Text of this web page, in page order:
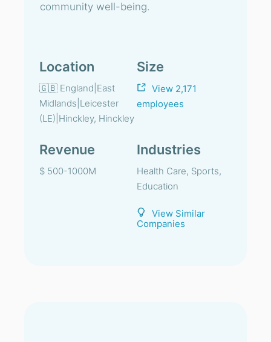
community well-being.
Location
🇬🇧 England|East
Midlands|Leicester
(LE)|Hinckley, Hinckley
Size
View 2,171
employees
Revenue
$ 500-1000M
Industries
Health Care, Sports,
Education
View Similar
Companies